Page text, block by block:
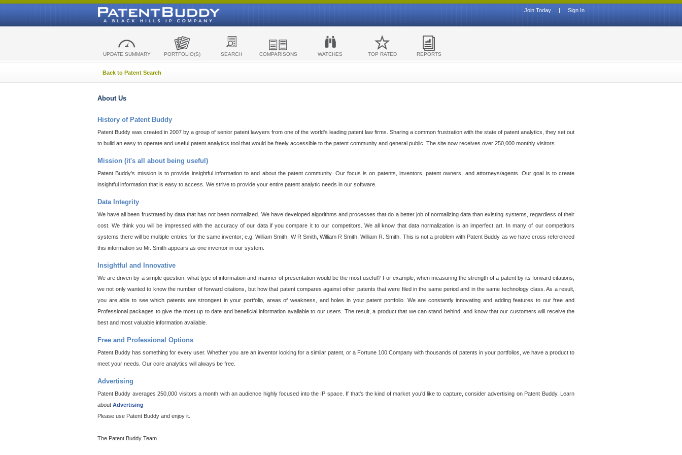
Sign In
|
Join Today
UPDATE SUMMARY PORTFOLIO(S) SEARCH COMPARISONS WATCHES TOP RATED REPORTS
Back to Patent Search
About Us
History of Patent Buddy
Patent Buddy was created in 2007 by a group of senior patent lawyers from one of the world's leading patent law firms. Sharing a common frustration with the state of patent analytics, they set out
to build an easy to operate and useful patent analytics tool that would be freely accessible to the patent community and general public. The site now receives over 250,000 monthly visitors.
Mission (it's all about being useful)
Patent Buddy's mission is to provide insightful information to and about the patent community. Our focus is on patents, inventors, patent owners, and attorneys/agents. Our goal is to create
insightful information that is easy to access. We strive to provide your entire patent analytic needs in our software.
Data Integrity
We have all been frustrated by data that has not been normalized. We have developed algorithms and processes that do a better job of normalizing data than existing systems, regardless of their
cost. We think you will be impressed with the accuracy of our data if you compare it to our competitors. We all know that data normalization is an imperfect art. In many of our competitors
systems there will be multiple entries for the same inventor; e.g. William Smith, W R Smith, William R Smith, William R. Smith. This is not a problem with Patent Buddy as we have cross referenced
this information so Mr. Smith appears as one inventor in our system.
Insightful and Innovative
We are driven by a simple question: what type of information and manner of presentation would be the most useful? For example, when measuring the strength of a patent by its forward citations,
we not only wanted to know the number of forward citations, but how that patent compares against other patents that were filed in the same period and in the same technology class. As a result,
you are able to see which patents are strongest in your portfolio, areas of weakness, and holes in your patent portfolio. We are constantly innovating and adding features to our free and
Professional packages to give the most up to date and beneficial information available to our users. The result, a product that we can stand behind, and know that our customers will receive the
best and most valuable information available.
Free and Professional Options
Patent Buddy has something for every user. Whether you are an inventor looking for a similar patent, or a Fortune 100 Company with thousands of patents in your portfolios, we have a product to
meet your needs. Our core analytics will always be free.
Advertising
Patent Buddy averages 250,000 visitors a month with an audience highly focused into the IP space. If that's the kind of market you'd like to capture, consider advertising on Patent Buddy. Learn
about Advertising
Please use Patent Buddy and enjoy it.
The Patent Buddy Team